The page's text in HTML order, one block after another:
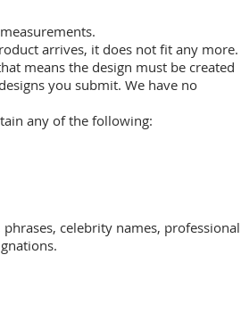
arrives, it does not fit any more.
means the design must be created
you submit. We have no
any of the following:
celebrity names, professional